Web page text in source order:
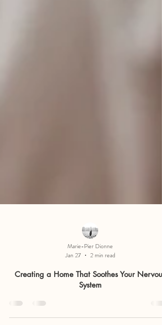
Marie-Pier Dionne
Jan 27
2 min read
Creating a Home That Soothes Your Nervous